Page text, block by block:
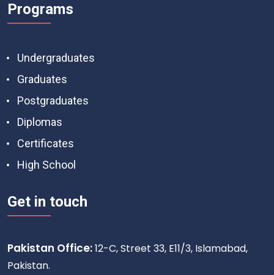
Programs
Undergraduates
Graduates
Postgraduates
Diplomas
Certificates
High School
Get in touch
Pakistan Office:12-C, Street 33, E11/3, Islamabad,
Pakistan.